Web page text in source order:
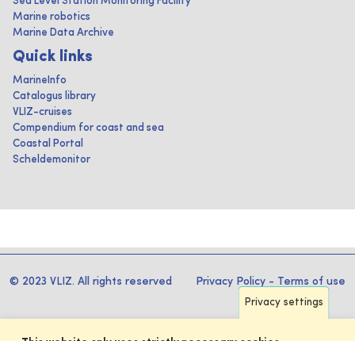
Marine robotics
Marine Data Archive
Quick links
MarineInfo
Catalogus library
VLIZ-cruises
Compendium for coast and sea
Coastal Portal
Scheldemonitor
© 2023 VLIZ. All rights reserved Privacy Policy - Terms of use
Privacy settings